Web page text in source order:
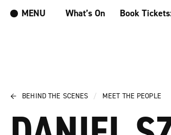
MENU What’s On Book
← BEHIND THE SCENES / MEET THE PEOPLE